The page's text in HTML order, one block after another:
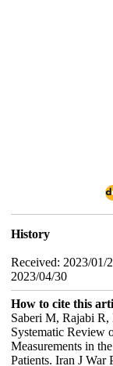
History
Received: 2023/01/
2023/04/30
How to cite this
Saberi M, Rajabi
Systematic Review
Measurements in
Patients. Iran J War